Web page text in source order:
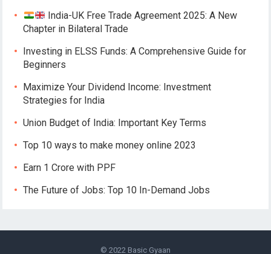
India-UK Free Trade Agreement 2025: A New
Chapter in Bilateral Trade
Investing in ELSS Funds: A Comprehensive Guide for
Beginners
Maximize Your Dividend Income: Investment
Strategies for India
Union Budget of India: Important Key Terms
Top 10 ways to make money online 2023
Earn 1 Crore with PPF
The Future of Jobs: Top 10 In-Demand Jobs
© 2022 Basic Gyaan